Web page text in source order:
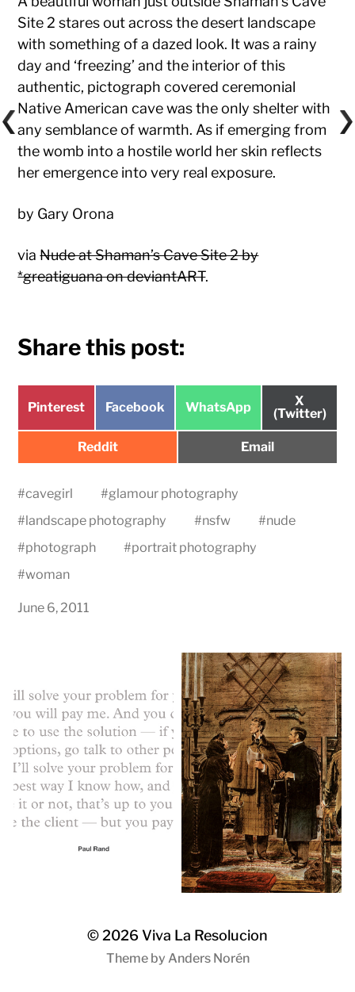
Site 2 stares out across the desert landscape
with something of a dazed look. It was a rainy
day and ‘freezing’ and the interior of this
authentic, pictograph covered ceremonial
Native American cave was the only shelter with
any semblance of warmth. As if emerging from
the womb into a hostile world her skin reflects
her emergence into very real exposure.
by Gary Orona
viaNude at Shaman’s Cave Site 2 by
*greatiguana on deviantART.
Share this post:
Share
Pinterest
Share
Facebook
Share
WhatsApp
Share
on
X
(Twitter)
Share
Reddit
Share
Email
#cavegirl #glamour photography
#landscape photography #nsfw #nude
#photograph #portrait photography
#woman
June 6, 2011
© 2026 Viva La Resolucion
Theme by Anders Norén